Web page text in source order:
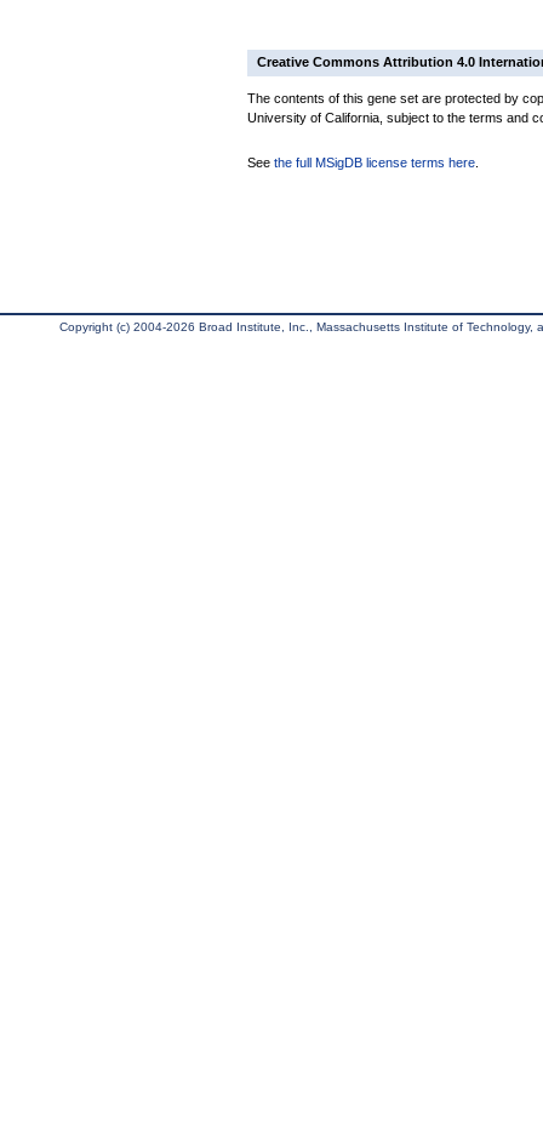
Creative Commons Attribution 4.0
The contents of this gene set are protected by
University of California, subject to the terms and
See the full MSigDB license terms here
Copyright (c) 2004-2026 Broad Institute, Inc., Massachusetts Institute of Technology,